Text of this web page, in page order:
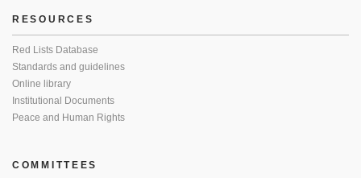
RESOURCES
Red Lists Database
Standards and guidelines
Online library
Institutional Documents
Peace and Human Rights
COMMITTEES